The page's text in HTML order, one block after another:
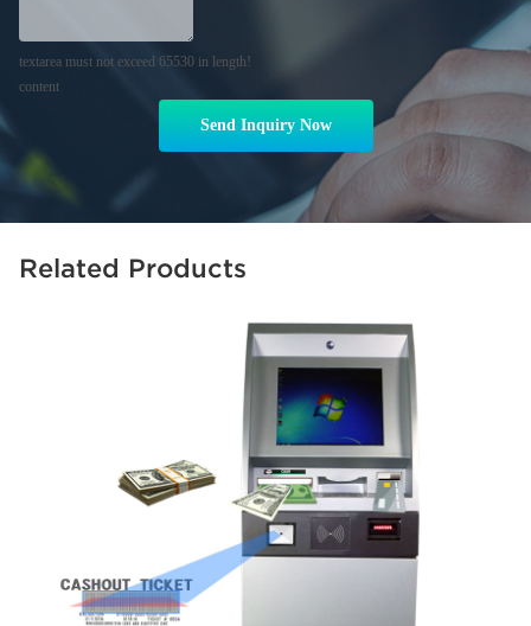
textarea must not exceed 65530 in length!
content
Send Inquiry Now
Related Products